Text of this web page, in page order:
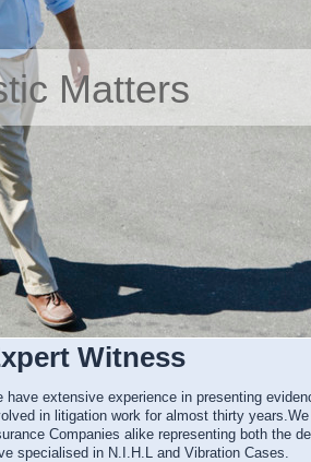
Matters
Witness
have extensive experience in presenting
in litigation work for almost thirty
Companies alike representing both the
specialised in N.I.H.L and Vibration Cases.